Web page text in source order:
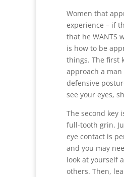
Women that
experience – if
that he WANTS
is how to be
things. The first
approach a man
defensive
see your eyes,
The second key
full-tooth grin.
eye contact is
and you may
look at yourself
others. Then,